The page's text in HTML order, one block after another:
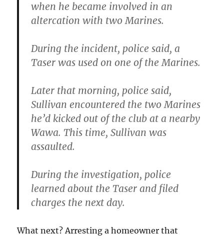
when he became involved in an
altercation with two Marines.
During the incident, police said, a
Taser was used on one of the Marines.
Later that morning, police said,
Sullivan encountered the two Marines
he’d kicked out of the club at a nearby
Wawa. This time, Sullivan was
assaulted.
During the investigation, police
learned about the Taser and filed
charges the next day.
What next? Arresting a homeowner that